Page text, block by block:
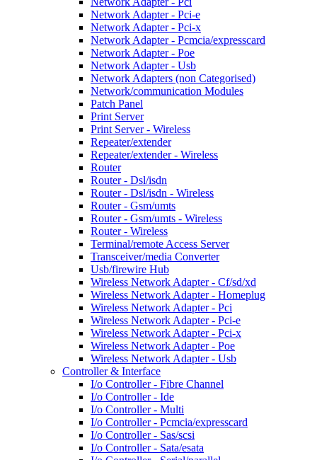
Network Adapter - Pci-e
Network Adapter - Pci-x
Network Adapter - Pcmcia/expresscard
Network Adapter - Poe
Network Adapter - Usb
Network Adapters (non Categorised)
Network/communication Modules
Patch Panel
Print Server
Print Server - Wireless
Repeater/extender
Repeater/extender - Wireless
Router
Router - Dsl/isdn
Router - Dsl/isdn - Wireless
Router - Gsm/umts
Router - Gsm/umts - Wireless
Router - Wireless
Terminal/remote Access Server
Transceiver/media Converter
Usb/firewire Hub
Wireless Network Adapter - Cf/sd/xd
Wireless Network Adapter - Homeplug
Wireless Network Adapter - Pci
Wireless Network Adapter - Pci-e
Wireless Network Adapter - Pci-x
Wireless Network Adapter - Poe
Wireless Network Adapter - Usb
Controller & Interface
I/o Controller - Fibre Channel
I/o Controller - Ide
I/o Controller - Multi
I/o Controller - Pcmcia/expresscard
I/o Controller - Sas/scsi
I/o Controller - Sata/esata